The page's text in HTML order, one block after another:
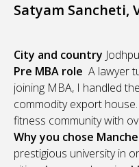
Satyam Sancheti,
City and country
Pre MBA role A lawyer
joining MBA, I handled
commodity export
fitness community with
Why you chose
prestigious university in